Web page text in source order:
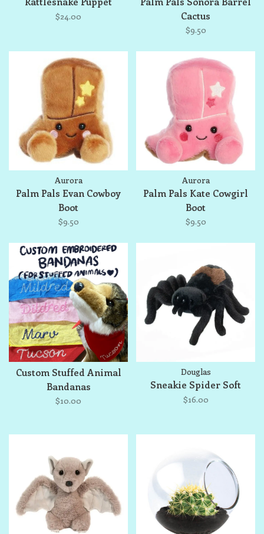
$24.00
Cactus
$9.50
Aurora
Palm Pals Evan Cowboy
Boot
$9.50
Aurora
Palm Pals Kate Cowgirl
Boot
$9.50
Custom Stuffed Animal
Bandanas
$10.00
Douglas
Sneakie Spider Soft
$16.00